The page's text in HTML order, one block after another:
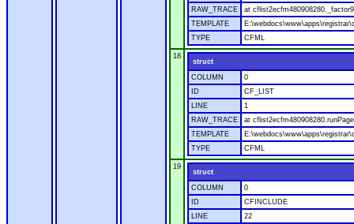
RAW_TRACE
at
TEMPLATE
TYPE
CFML
18
struct
COLUMN
0
ID
CF_LIST
LINE
1
RAW_TRACE
at
TEMPLATE
TYPE
CFML
19
struct
COLUMN
0
ID
CFINCLUDE
LINE
22